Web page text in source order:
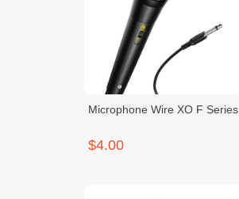
Microphone Wire XO F Series
$4.00